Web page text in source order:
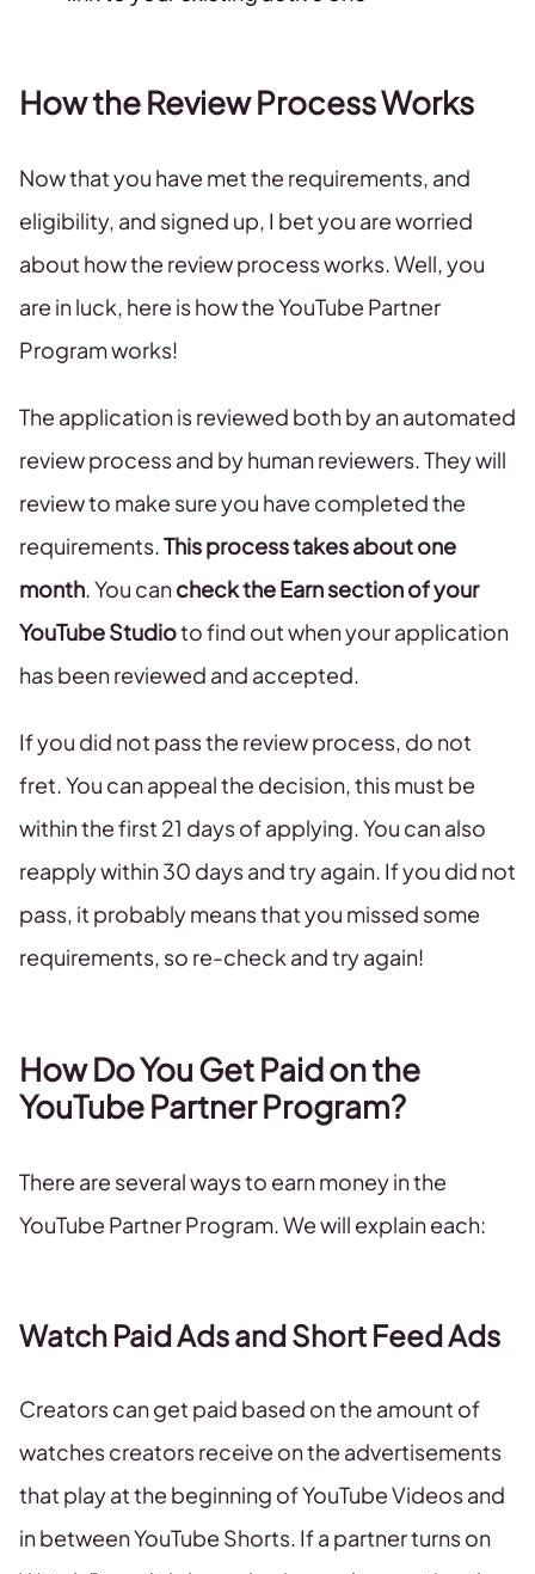
How the Review Process Works
Now that you have met the requirements, and
eligibility, and signed up, I bet you are worried
about how the review process works. Well, you
are in luck, here is how the YouTube Partner
Program works!
The application is reviewed both by an automated
review process and by human reviewers. They will
review to make sure you have completed the
requirements.This process takes about one
month. You cancheck the Earn section of your
YouTube Studioto find out when your application
has been reviewed and accepted.
If you did not pass the review process, do not
fret. You can appeal the decision, this must be
within the first 21 days of applying. You can also
reapply within 30 days and try again. If you did not
pass, it probably means that you missed some
requirements, so re-check and try again!
How Do You Get Paid on the
YouTube Partner Program?
There are several ways to earn money in the
YouTube Partner Program. We will explain each:
Watch Paid Ads and Short Feed Ads
Creators can get paid based on the amount of
watches creators receive on the advertisements
that play at the beginning of YouTube Videos and
in between YouTube Shorts. If a partner turns on